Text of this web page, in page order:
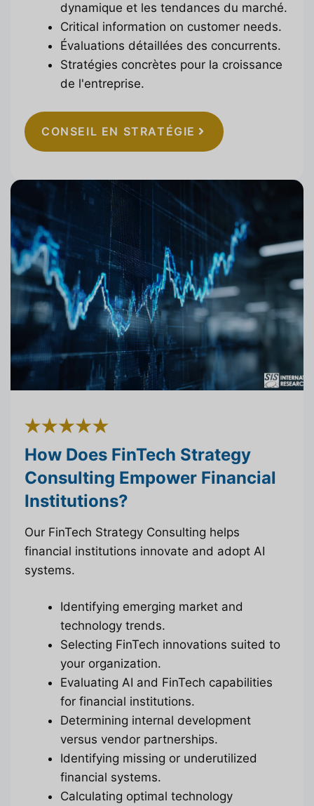
dynamique et les tendances du marché.
Critical information on customer needs.
Évaluations détaillées des concurrents.
Stratégies concrètes pour la croissance
de l'entreprise.
CONSEIL EN STRATÉGIE
How Does FinTech Strategy
Consulting Empower Financial
Institutions?
Our FinTech Strategy Consulting helps
financial institutions innovate and adopt AI
systems.
Identifying emerging market and
technology trends.
Selecting FinTech innovations suited to
your organization.
Evaluating AI and FinTech capabilities
for financial institutions.
Determining internal development
versus vendor partnerships.
Identifying missing or underutilized
financial systems.
Calculating optimal technology